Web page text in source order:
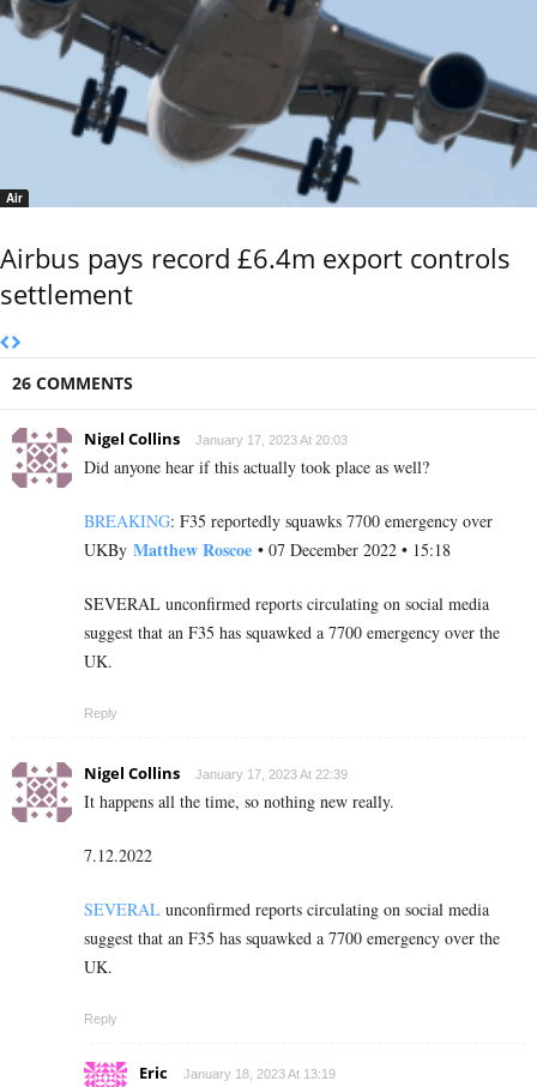
Air
Airbus pays record £6.4m export controls
settlement
26 COMMENTS
Nigel Collins January 17, 2023 At 20:03
Did anyone hear if this actually took place as well?
BREAKING: F35 reportedly squawks 7700 emergency over
UKBy Matthew Roscoe • 07 December 2022 • 15:18
SEVERAL unconfirmed reports circulating on social media
suggest that an F35 has squawked a 7700 emergency over the
UK.
Reply
Nigel Collins January 17, 2023 At 22:39
It happens all the time, so nothing new really.
7.12.2022
SEVERAL unconfirmed reports circulating on social media
suggest that an F35 has squawked a 7700 emergency over the
UK.
Reply
Eric January 18, 2023 At 13:19